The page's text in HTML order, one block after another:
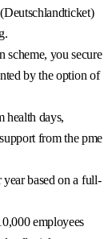
scheme, you secure
by the option of
health days,
from the pme
based on a full-
employees